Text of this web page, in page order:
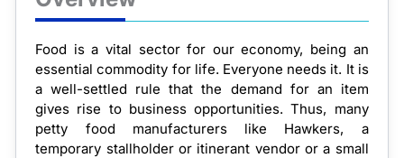
Food is a vital sector for our economy, being an
essential commodity for life. Everyone needs it. It is
a well-settled rule that the demand for an item
gives rise to business opportunities. Thus, many
petty food manufacturers like Hawkers, a
temporary stallholder or itinerant vendor or a small